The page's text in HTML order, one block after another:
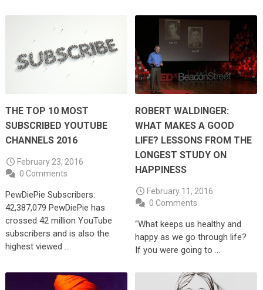
THE TOP 10 MOST
SUBSCRIBED YOUTUBE
CHANNELS 2016
February 23, 2016
0 Comments
PewDiePie Subscribers:
42,387,079 PewDiePie has
crossed 42 million YouTube
subscribers and is also the
highest viewed …
ROBERT WALDINGER:
WHAT MAKES A GOOD
LIFE? LESSONS FROM THE
LONGEST STUDY ON
HAPPINESS
February 11, 2016
0 Comments
“What keeps us healthy and
happy as we go through life?
If you were going to …